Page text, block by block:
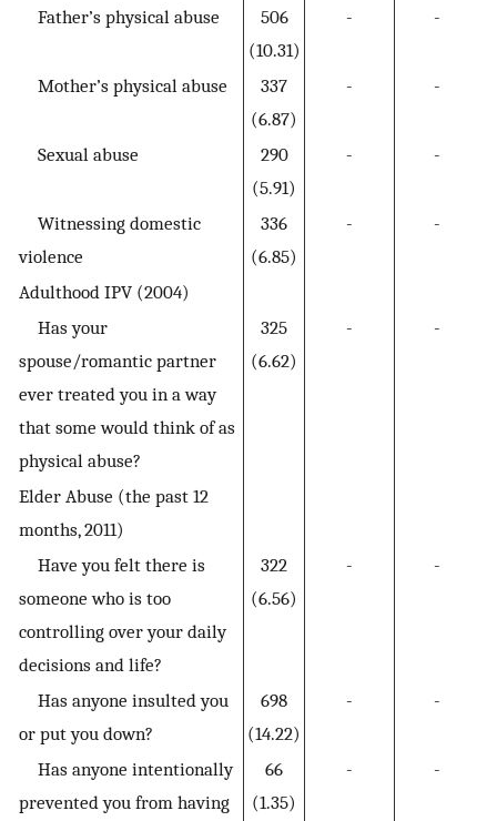
Father’s physical abuse
506
(10.31)
- -
Mother’s physical abuse
337
(6.87)
- -
Sexual abuse
290
(5.91)
- -
Witnessing domestic
violence
336
(6.85)
- -
Adulthood IPV (2004)
Has your
spouse/romantic partner
ever treated you in a way
that some would think of as
physical abuse?
325
(6.62)
- -
Elder Abuse (the past 12
months, 2011)
Have you felt there is
someone who is too
controlling over your daily
decisions and life?
322
(6.56)
- -
Has anyone insulted you
or put you down?
698
(14.22)
- -
Has anyone intentionally
prevented you from having
66
(1.35)
- -